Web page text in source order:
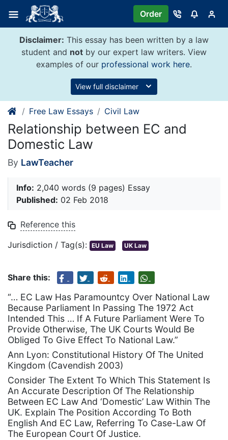
content
Order
Disclaimer: This essay has been written by a law
student and not by our expert law writers. View
examples of our professional work here.
View full disclaimer
Free Law Essays Civil Law
Relationship between EC and
Domestic Law
By LawTeacher
Info: 2,040 words (9 pages) Essay
Published: 02 Feb 2018
Reference this
Jurisdiction / Tag(s): EU Law UK Law
Share this:
“… EC Law Has Paramountcy Over National Law
Because Parliament In Passing The 1972 Act
Intended This … If A Future Parliament Were To
Provide Otherwise, The UK Courts Would Be
Obliged To Give Effect To National Law.”
Ann Lyon: Constitutional History Of The United
Kingdom (Cavendish 2003)
Consider The Extent To Which This Statement Is
An Accurate Description Of The Relationship
Between EC Law And ‘Domestic’ Law Within The
UK. Explain The Position According To Both
English And EC Law, Referring To Case-Law Of
The European Court Of Justice.